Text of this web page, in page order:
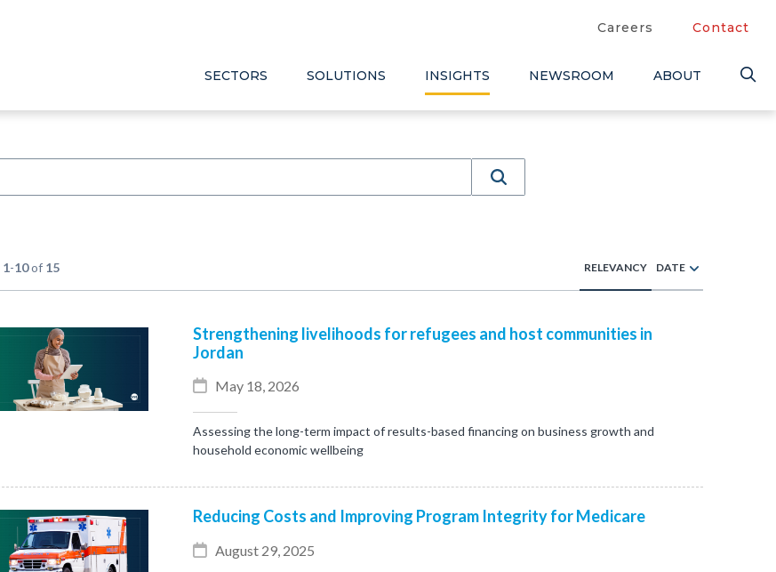
Careers Contact
SECTORS SOLUTIONS INSIGHTS NEWSROOM ABOUT
1-10of 15 RELEVANCY DATE
Strengthening livelihoods for refugees and host communities in
Jordan
May 18, 2026
Assessing the long-term impact of results-based financing on business growth and
household economic wellbeing
Reducing Costs and Improving Program Integrity for Medicare
August 29, 2025